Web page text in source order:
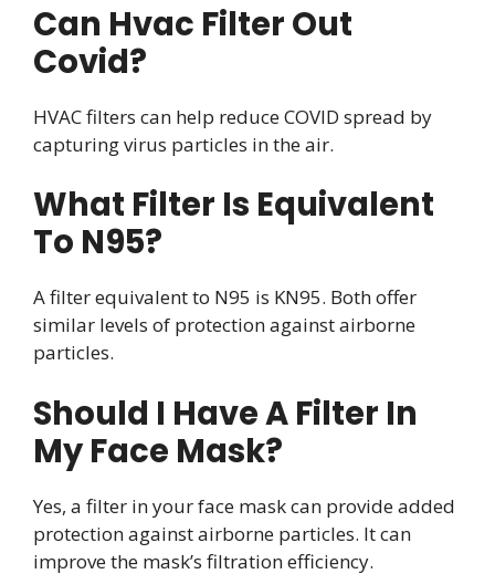
Can Hvac Filter Out
Covid?
HVAC filters can help reduce COVID spread by
capturing virus particles in the air.
What Filter Is Equivalent
To N95?
A filter equivalent to N95 is KN95. Both offer
similar levels of protection against airborne
particles.
Should I Have A Filter In
My Face Mask?
Yes, a filter in your face mask can provide added
protection against airborne particles. It can
improve the mask’s filtration efficiency.